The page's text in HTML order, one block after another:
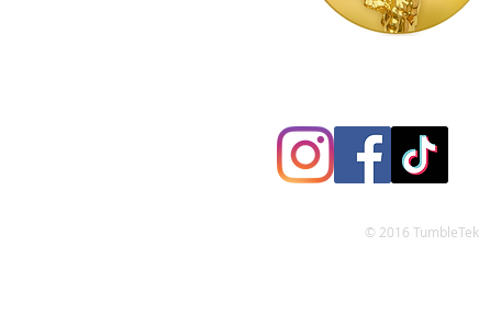
© 2016 TumbleTek